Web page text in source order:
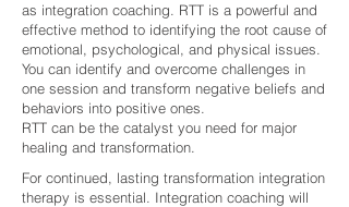
as integration coaching. RTT is a powerful and
effective method to identifying the root cause of
emotional, psychological, and physical issues.
You can identify and overcome challenges in
one session and transform negative beliefs and
behaviors into positive ones.
RTT can be the catalyst you need for major
healing and transformation.
For continued, lasting transformation integration
therapy is essential. Integration coaching will